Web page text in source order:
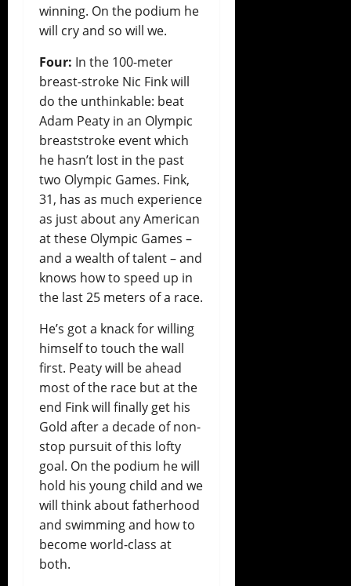
winning. On the podium he
will cry and so will we.
Four: In the 100-meter
breast-stroke Nic Fink will
do the unthinkable: beat
Adam Peaty in an Olympic
breaststroke event which
he hasn’t lost in the past
two Olympic Games. Fink,
31, has as much experience
as just about any American
at these Olympic Games –
and a wealth of talent – and
knows how to speed up in
the last 25 meters of a race.
He’s got a knack for willing
himself to touch the wall
first. Peaty will be ahead
most of the race but at the
end Fink will finally get his
Gold after a decade of non-
stop pursuit of this lofty
goal. On the podium he will
hold his young child and we
will think about fatherhood
and swimming and how to
become world-class at
both.